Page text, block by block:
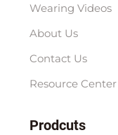
Wearing Videos
About Us
Contact Us
Resource Center
Prodcuts